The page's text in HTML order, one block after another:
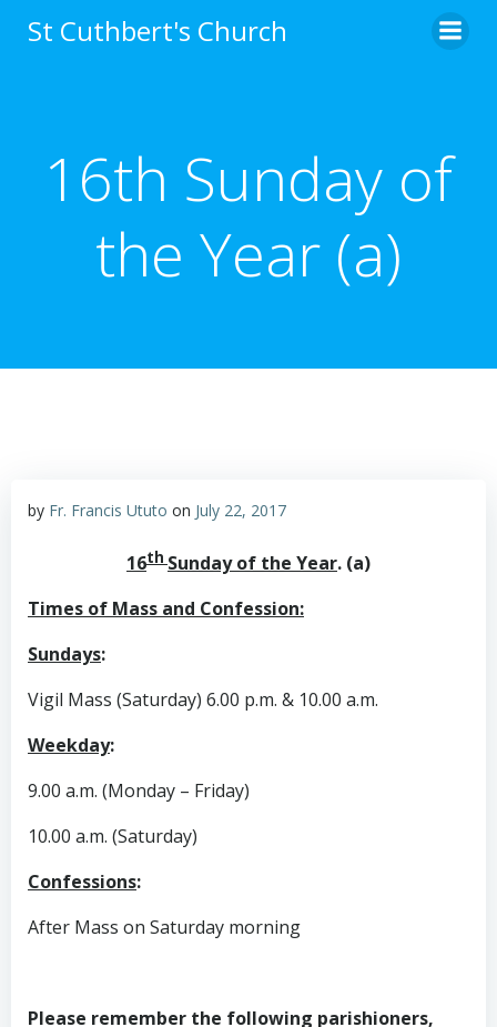
to
St Cuthbert's Church
16th Sunday of
the Year (a)
by Fr. Francis Ututo on July 22, 2017
16th Sunday of the Year. (a)
Times of Mass and Confession:
Sundays:
Vigil Mass (Saturday) 6.00 p.m. & 10.00 a.m.
Weekday:
9.00 a.m. (Monday – Friday)
10.00 a.m. (Saturday)
Confessions:
After Mass on Saturday morning
Please remember the following parishioners,